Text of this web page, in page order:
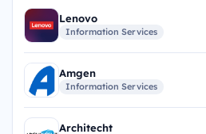
Lenovo
Information Services
Amgen
Information Services
Architecht